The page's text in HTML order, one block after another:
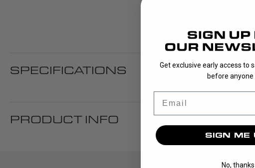
SPECIFICATIONS
PRODUCT INFO
Get exclusive early access to
before anyone
SIGN ME
No, thanks